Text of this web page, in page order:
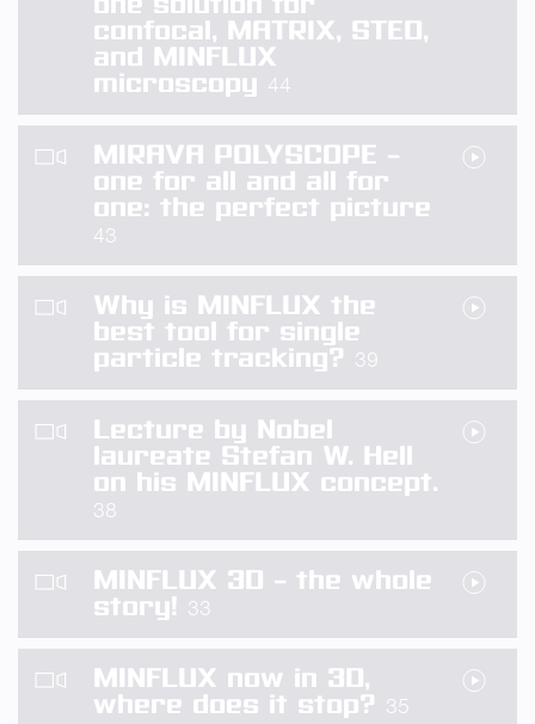
confocal, MATRIX, STED,
and MINFLUX
microscopy 44
MIRAVA POLYSCOPE –
one for all and all for
one: the perfect picture
43
Why is MINFLUX the
best tool for single
particle tracking? 39
Lecture by Nobel
laureate Stefan W. Hell
on his MINFLUX concept.
38
MINFLUX 3D – the whole
story! 33
MINFLUX now in 3D,
where does it stop? 35